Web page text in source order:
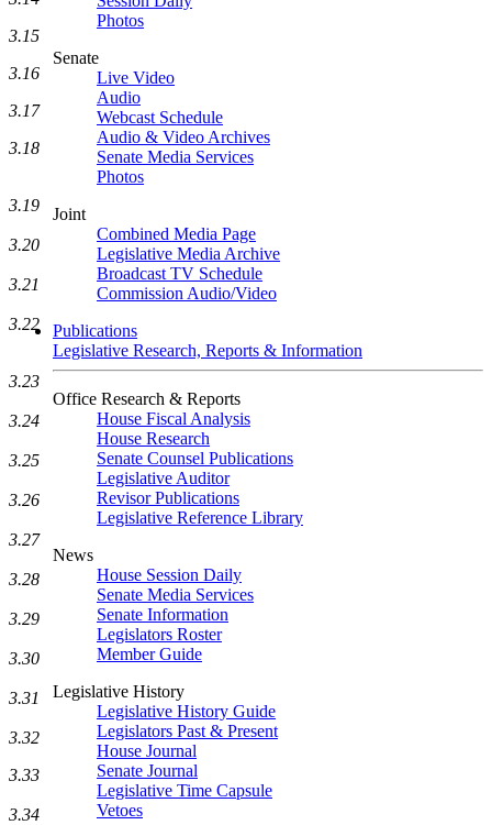
Photos
Senate
Live Video
Audio
Webcast Schedule
Audio & Video Archives
Senate Media Services
Photos
Joint
Combined Media Page
Legislative Media Archive
Broadcast TV Schedule
Commission Audio/Video
Publications
Legislative Research, Reports & Information
Office Research & Reports
House Fiscal Analysis
House Research
Senate Counsel Publications
Legislative Auditor
Revisor Publications
Legislative Reference Library
News
House Session Daily
Senate Media Services
Senate Information
Legislators Roster
Member Guide
Legislative History
Legislative History Guide
Legislators Past & Present
House Journal
Senate Journal
Legislative Time Capsule
Vetoes
3.15
3.16
3.17
3.18
3.19
3.20
3.21
3.22
3.23
3.24
3.25
3.26
3.27
3.28
3.29
3.30
3.31
3.32
3.33
3.34